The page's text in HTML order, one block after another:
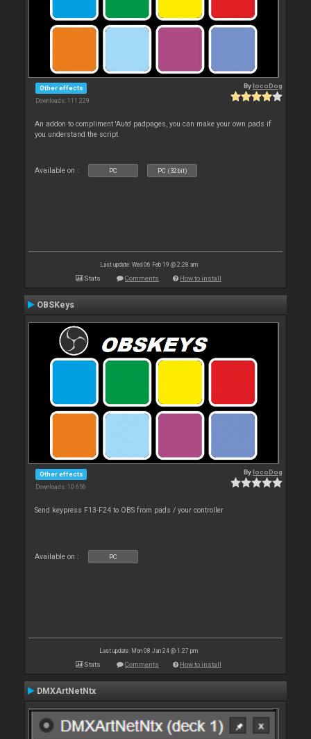
Other effects
Downloads: 111 229
BylocoDog
An addon to compliment 'Auto' padpages, you can make your own pads if
you understand the script
Available on : PC PC (32bit)
Last update: Wed 06 Feb 19 @ 2:28 am
Stats Comments How to install
OBSKeys
Other effects
Downloads: 10 656
BylocoDog
Send keypress F13-F24 to OBS from pads / your controller
Available on : PC
Last update: Mon 08 Jan 24 @ 1:27 pm
Stats Comments How to install
DMXArtNetNtx